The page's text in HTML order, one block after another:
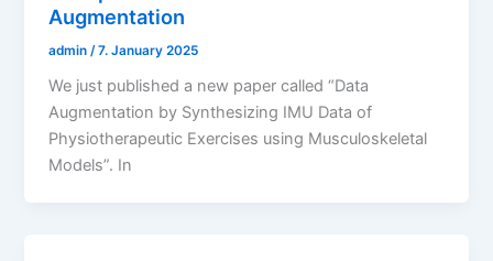
Augmentation
admin /7. January 2025
We just published a new paper called “Data
Augmentation by Synthesizing IMU Data of
Physiotherapeutic Exercises using Musculoskeletal
Models”. In